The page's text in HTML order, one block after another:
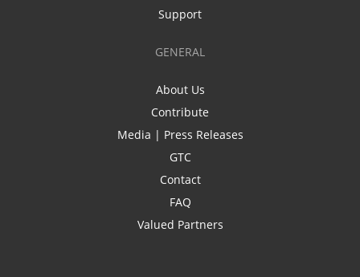
Support
GENERAL
About Us
Contribute
Media | Press Releases
GTC
Contact
FAQ
Valued Partners